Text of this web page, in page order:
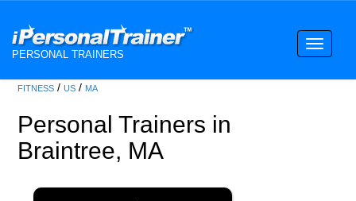
PERSONAL TRAINERS
Toggle
FITNESS /US / MA
Personal Trainers in
Braintree, MA